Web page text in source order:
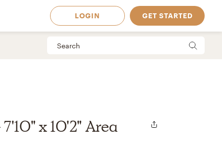
LOGIN GET STARTED
x 10'2" Area